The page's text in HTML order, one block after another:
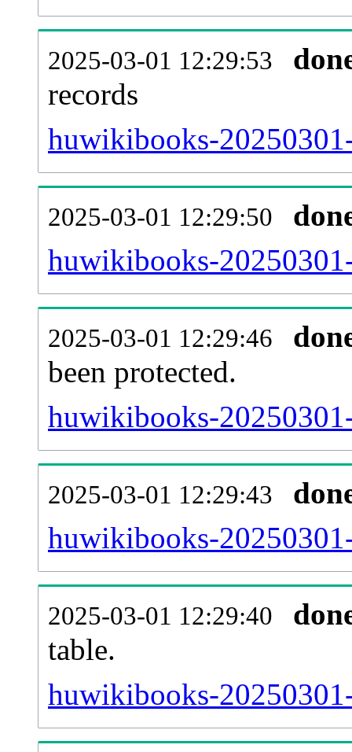
2025-03-01 12:29:53
records
huwikibooks-
2025-03-01 12:29:50
huwikibooks-
2025-03-01 12:29:46
been protected.
huwikibooks-
2025-03-01 12:29:43
huwikibooks-
2025-03-01 12:29:40
table.
huwikibooks-